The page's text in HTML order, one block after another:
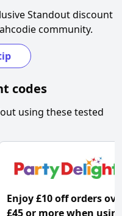
Standoutdiscount
community.
codes
using these tested
Enjoy £10 off orders
£45 or more when